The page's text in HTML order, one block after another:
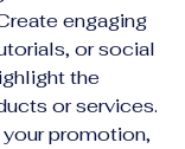
engaging
or social
the
or services.
promotion,